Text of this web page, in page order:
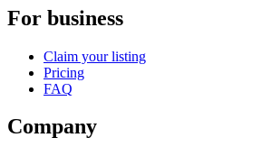
For business
Claim your listing
Pricing
FAQ
Company